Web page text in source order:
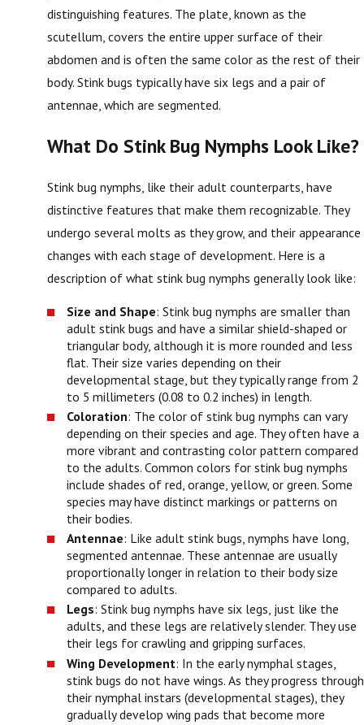
distinguishing features. The plate, known as the
scutellum, covers the entire upper surface of their
abdomen and is often the same color as the rest of their
body. Stink bugs typically have six legs and a pair of
antennae, which are segmented.
What Do Stink Bug Nymphs Look Like?
Stink bug nymphs, like their adult counterparts, have
distinctive features that make them recognizable. They
undergo several molts as they grow, and their appearance
changes with each stage of development. Here is a
description of what stink bug nymphs generally look like:
Size and Shape: Stink bug nymphs are smaller than
adult stink bugs and have a similar shield-shaped or
triangular body, although it is more rounded and less
flat. Their size varies depending on their
developmental stage, but they typically range from 2
to 5 millimeters (0.08 to 0.2 inches) in length.
Coloration: The color of stink bug nymphs can vary
depending on their species and age. They often have a
more vibrant and contrasting color pattern compared
to the adults. Common colors for stink bug nymphs
include shades of red, orange, yellow, or green. Some
species may have distinct markings or patterns on
their bodies.
Antennae: Like adult stink bugs, nymphs have long,
segmented antennae. These antennae are usually
proportionally longer in relation to their body size
compared to adults.
Legs: Stink bug nymphs have six legs, just like the
adults, and these legs are relatively slender. They use
their legs for crawling and gripping surfaces.
Wing Development: In the early nymphal stages,
stink bugs do not have wings. As they progress through
their nymphal instars (developmental stages), they
gradually develop wing pads that become more